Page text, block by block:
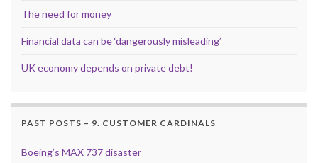
The need for money
Financial data can be ‘dangerously misleading’
UK economy depends on private debt!
PAST POSTS – 9. CUSTOMER CARDINALS
Boeing’s MAX 737 disaster